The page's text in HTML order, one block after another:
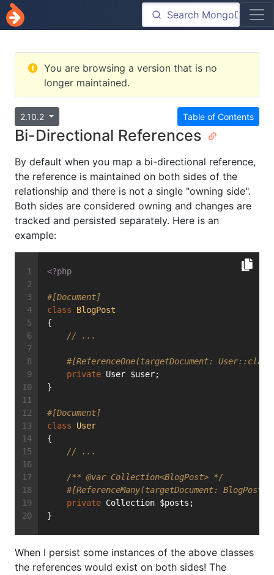
You are browsing a version that is no
longer maintained.
Table of Contents
2.10.2
Bi-Directional References
By default when you map a bi-directional reference,
the reference is maintained on both sides of the
relationship and there is not a single "owning side".
Both sides are considered owning and changes are
tracked and persisted separately. Here is an
example:
<?php
#[Document]
class
BlogPost
{
// ...
#[ReferenceOne(targetDocument:
private User $user;
}
#[Document]
class
User
{
// ...
/** @var Collection<BlogPost> */
#[ReferenceMany(targetDocument:
private Collection $posts;
}
When I persist some instances of the above classes
the references would exist on both sides! The